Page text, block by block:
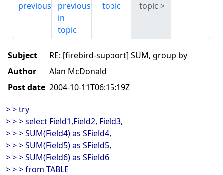
previous
previous
in
topic
topic
topic
Subject
RE: [firebird-support] SUM, group by
Author
Alan McDonald
Post date 2004-10-11T06:15:19Z
> > try
> > > select Field1,Field2, Field3,
> > > SUM(Field4) as SField4,
> > > SUM(Field5) as SField5,
> > > SUM(Field6) as SField6
> > > from TABLE